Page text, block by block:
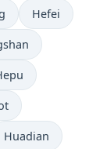
Hefei
Huadian